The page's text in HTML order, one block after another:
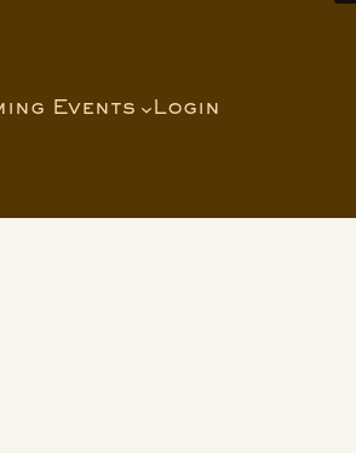
Events Login